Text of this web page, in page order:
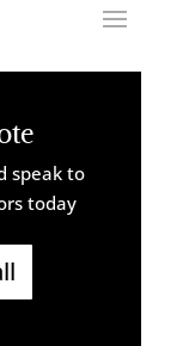
speak to
today